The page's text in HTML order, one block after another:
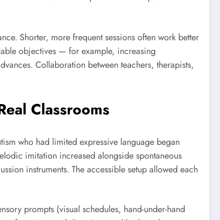
Shorter, more frequent sessions often work better
objectives — for example, increasing
Collaboration between teachers, therapists,
Classrooms
who had limited expressive language began
imitation increased alongside spontaneous
instruments. The accessible setup allowed each
prompts (visual schedules, hand-under-hand